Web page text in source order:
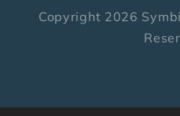
Copyright 2026